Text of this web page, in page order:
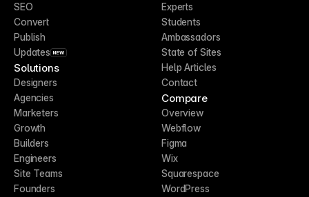
SEO
Convert
Publish
Updates NEW
Solutions
Designers
Agencies
Marketers
Growth
Builders
Engineers
Site Teams
Founders
Experts
Students
Ambassadors
State of Sites
Help Articles
Contact
Compare
Overview
Webflow
Figma
Wix
Squarespace
WordPress